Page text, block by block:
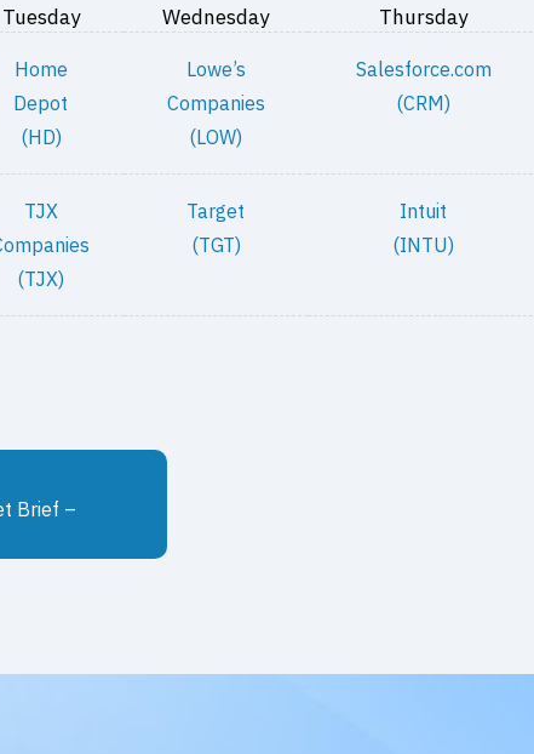
Tuesday Wednesday Thursday
Home
Depot
(HD)
Lowe’s
Companies
(LOW)
Salesforce.com
(CRM)
TJX
(TJX)
Target
(TGT)
Intuit
(INTU)
Brief –